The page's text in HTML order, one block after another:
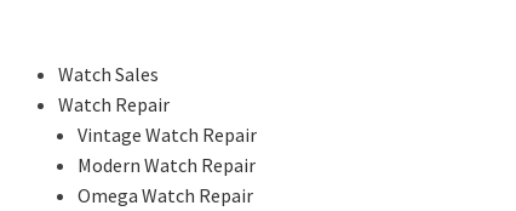
Watch Sales
Watch Repair
Vintage Watch Repair
Modern Watch Repair
Omega Watch Repair